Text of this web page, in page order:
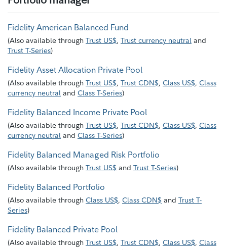
Fidelity American Balanced Fund
(Also available through Trust US$, Trust currency neutral and
Trust T-Series)
Fidelity Asset Allocation Private Pool
(Also available through Trust US$, Trust CDN$, Class US$, Class
currency neutral and Class T-Series)
Fidelity Balanced Income Private Pool
(Also available through Trust US$, Trust CDN$, Class US$, Class
currency neutral and Class T-Series)
Fidelity Balanced Managed Risk Portfolio
(Also available through Trust US$ and Trust T-Series)
Fidelity Balanced Portfolio
(Also available through Class US$, Class CDN$ and Trust T-
Series)
Fidelity Balanced Private Pool
(Also available through Trust US$, Trust CDN$, Class US$, Class